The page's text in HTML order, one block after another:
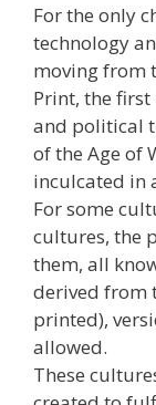
For the only
technology
moving from
Print, the first
and political
of the Age of
inculcated in
For some
cultures, the
them, all
derived from
printed),
allowed.
These